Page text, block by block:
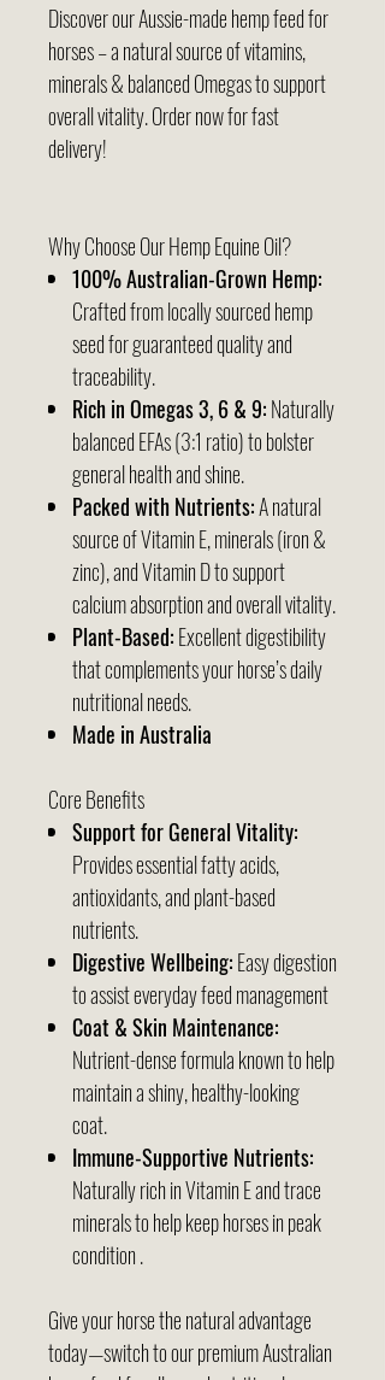
Discover our Aussie-made hemp feed for
horses – a natural source of vitamins,
minerals & balanced Omegas to support
overall vitality. Order now for fast
delivery!
Why Choose Our Hemp Equine Oil?
100% Australian-Grown Hemp:
Crafted from locally sourced hemp
seed for guaranteed quality and
traceability.
Rich in Omegas 3, 6 & 9:Naturally
balanced EFAs (3:1 ratio) to bolster
general health and shine.
Packed with Nutrients:A natural
source of Vitamin E, minerals (iron &
zinc), and Vitamin D to support
calcium absorption and overall vitality.
Plant-Based:Excellent digestibility
that complements your horse’s daily
nutritional needs.
Made in Australia
Core Benefits
Support for General Vitality:
Provides essential fatty acids,
antioxidants, and plant-based
nutrients.
Digestive Wellbeing:Easy digestion
to assist everyday feed management
Coat & Skin Maintenance:
Nutrient-dense formula known to help
maintain a shiny, healthy-looking
coat.
Immune-Supportive Nutrients:
Naturally rich in Vitamin E and trace
minerals to help keep horses in peak
condition .
Give your horse the natural advantage
today—switch to our premium Australian